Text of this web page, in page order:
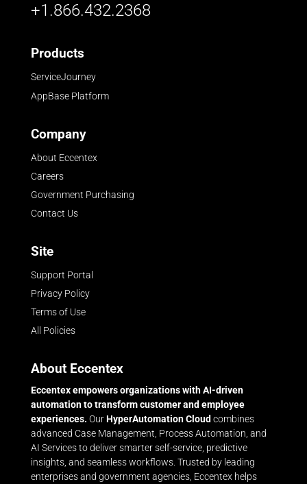
+1.866.432.2368
Products
ServiceJourney
AppBase Platform
Company
About Eccentex
Careers
Government Purchasing
Contact Us
Site
Support Portal
Privacy Policy
Terms of Use
All Policies
About Eccentex
Eccentex empowers organizations with AI-driven
automation to transform customer and employee
experiences. OurHyperAutomation Cloud combines
advanced Case Management, Process Automation, and
AI Services to deliver smarter self-service, predictive
insights, and seamless workflows. Trusted by leading
enterprises and government agencies, Eccentex helps